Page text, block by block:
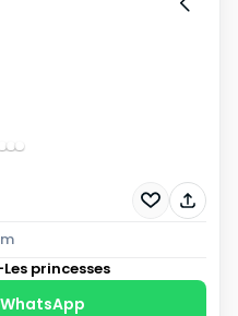
princesses
WhatsApp